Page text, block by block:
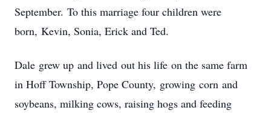
September. To this marriage four children were
born, Kevin, Sonia, Erick and Ted.
Dale grew up and lived out his life on the same farm
in Hoff Township, Pope County, growing corn and
soybeans, milking cows, raising hogs and feeding